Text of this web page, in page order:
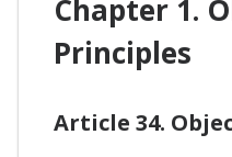
Chapter 1.
Principles
Article 34.